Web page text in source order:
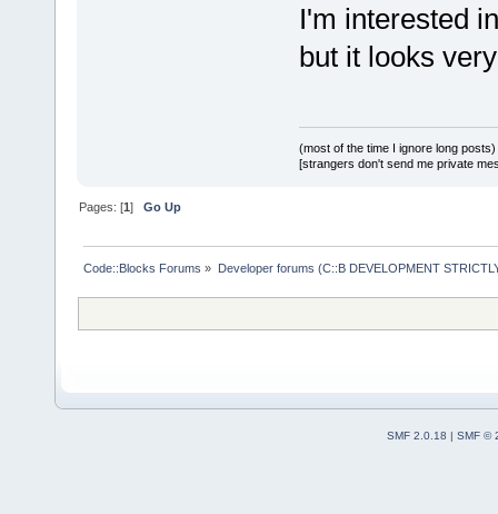
I'm interested
but it looks
(most of the time I ignore long posts)
[strangers don't send me private
Pages: [1]Go Up
Code::Blocks Forums » Developer forums (C::B DEVELOPMENT
SMF 2.0.18 | SMF ©